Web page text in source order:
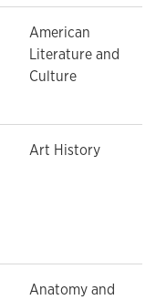
American
Literature and
Culture
Art History
Anatomy and